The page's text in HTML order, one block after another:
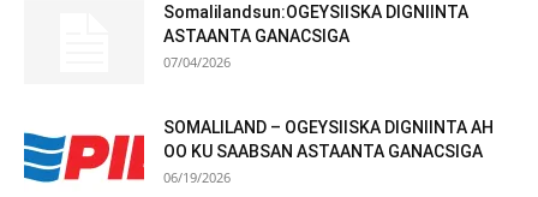
Somalilandsun:OGEYSIISKA DIGNIINTA
ASTAANTA GANACSIGA
07/04/2026
SOMALILAND – OGEYSIISKA DIGNIINTA AH
OO KU SAABSAN ASTAANTA GANACSIGA
06/19/2026